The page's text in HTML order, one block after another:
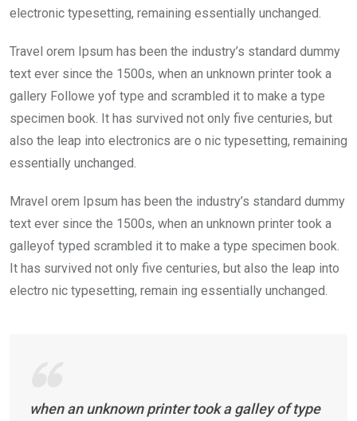
electronic typesetting, remaining essentially unchanged.
Travel orem Ipsum has been the industry’s standard dummy
text ever since the 1500s, when an unknown printer took a
gallery Followe yof type and scrambled it to make a type
specimen book. It has survived not only five centuries, but
also the leap into electronics are o nic typesetting, remaining
essentially unchanged.
Mravel orem Ipsum has been the industry’s standard dummy
text ever since the 1500s, when an unknown printer took a
galleyof typed scrambled it to make a type specimen book.
It has survived not only five centuries, but also the leap into
electro nic typesetting, remain ing essentially unchanged.
when an unknown printer took a galley of type